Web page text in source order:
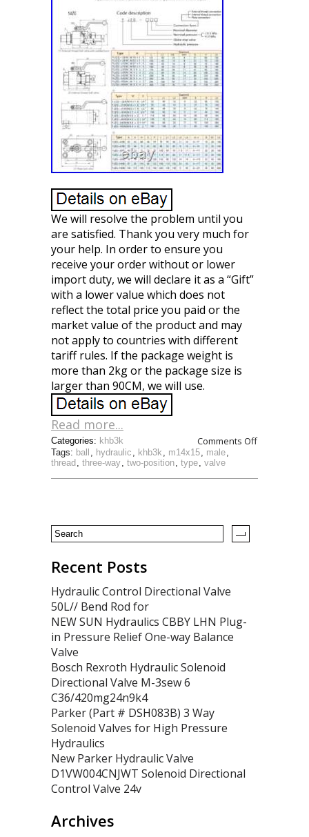
We will resolve the problem until you
are satisfied. Thank you very much for
your help. In order to ensure you
receive your order without or lower
import duty, we will declare it as a “Gift”
with a lower value which does not
reflect the total price you paid or the
market value of the product and may
not apply to countries with different
tariff rules. If the package weight is
more than 2kg or the package size is
larger than 90CM, we will use.
Read more...
Comments Off
Tags: ball , hydraulic , khb3k , m14x15, male,
thread , three-way, two-position, type, valve
Categories: khb3k
Recent Posts
Hydraulic Control Directional Valve
50L// Bend Rod for
NEW SUN Hydraulics CBBY LHN Plug-
in Pressure Relief One-way Balance
Valve
Bosch Rexroth Hydraulic Solenoid
Directional Valve M-3sew 6
C36/420mg24n9k4
Parker (Part # DSH083B) 3 Way
Solenoid Valves for High Pressure
Hydraulics
New Parker Hydraulic Valve
D1VW004CNJWT Solenoid Directional
Control Valve 24v
Archives